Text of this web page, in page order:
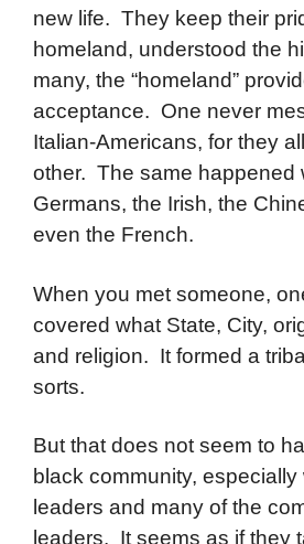
new life. They keep their
homeland, understood the
many, the “homeland”
acceptance. One never
Italian-Americans, for they
other. The same happened
Germans, the Irish, the
even the French.
When you met someone,
covered what State, City,
and religion. It formed a
sorts.
But that does not seem to
black community, especially
leaders and many of the
leaders. It seems as if they